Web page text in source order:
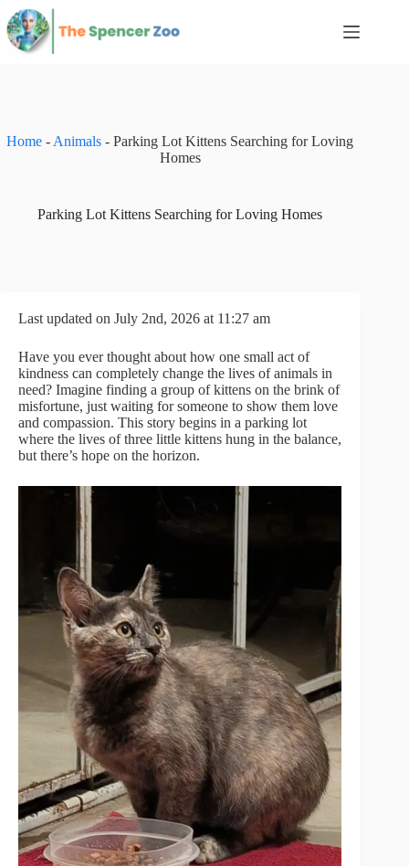
Skip
to
content
Home - Animals -Parking Lot Kittens Searching for Loving
Homes
Parking Lot Kittens Searching for Loving Homes
Last updated on July 2nd, 2026 at 11:27 am
Have you ever thought about how one small act of
kindness can completely change the lives of animals in
need? Imagine finding a group of kittens on the brink of
misfortune, just waiting for someone to show them love
and compassion. This story begins in a parking lot
where the lives of three little kittens hung in the balance,
but there’s hope on the horizon.